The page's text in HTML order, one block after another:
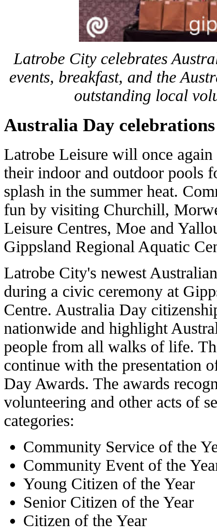
Latrobe City celebrates
events, breakfast, and the
outstanding local
Australia Day celebrations
Latrobe Leisure will once
their indoor and outdoor pools
splash in the summer heat.
fun by visiting Churchill,
Leisure Centres, Moe and
Gippsland Regional Aquatic
Latrobe City's newest
during a civic ceremony at
Centre. Australia Day
nationwide and highlight
people from all walks of life.
continue with the presentation
Day Awards. The awards
volunteering and other acts of
categories:
Community Service of the
Community Event of the
Young Citizen of the Year
Senior Citizen of the Year
Citizen of the Year